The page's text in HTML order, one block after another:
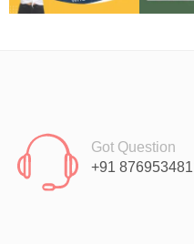
Got Question
+91